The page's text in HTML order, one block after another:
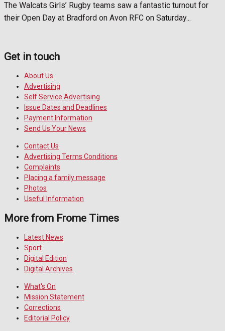
The Walcats Girls’ Rugby teams saw a fantastic turnout for
their Open Day at Bradford on Avon RFC on Saturday...
Get in touch
About Us
Advertising
Self Service Advertising
Issue Dates and Deadlines
Payment Information
Send Us Your News
Contact Us
Advertising Terms Conditions
Complaints
Placing a family message
Photos
Useful Information
More from Frome Times
Latest News
Sport
Digital Edition
Digital Archives
What's On
Mission Statement
Corrections
Editorial Policy